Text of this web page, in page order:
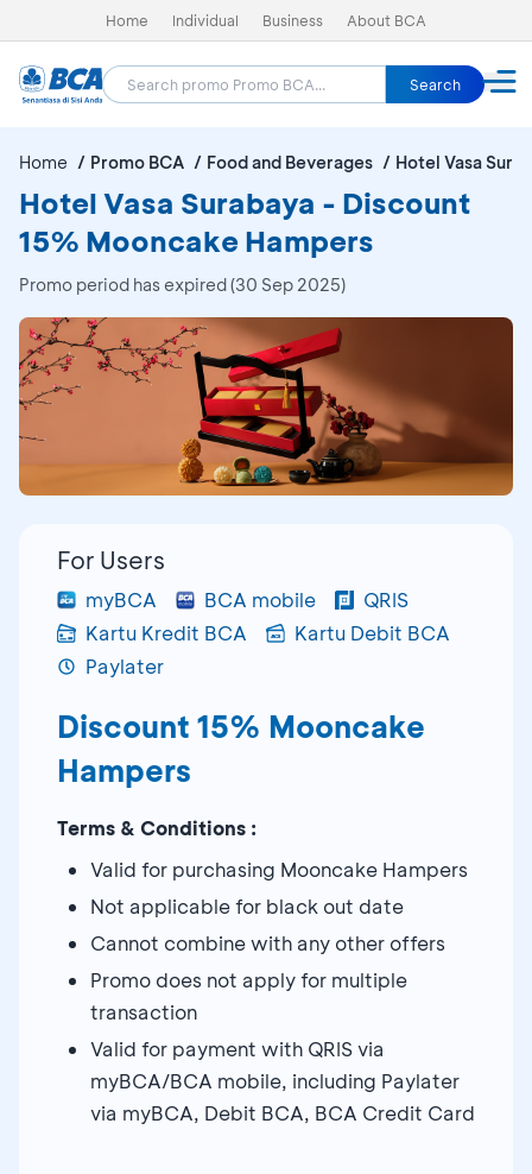
Home Individual Business About BCA
Search
Home Promo BCA Food and Beverages Hotel Vasa
Hotel Vasa Surabaya - Discount
15% Mooncake Hampers
Promo period has expired (30 Sep 2025)
For Users
myBCA BCA mobile
QRIS
Kartu Kredit BCA
Kartu Debit BCA
Paylater
Discount 15% Mooncake
Hampers
Terms & Conditions :
Valid for purchasing Mooncake Hampers
Not applicable for black out date
Cannot combine with any other offers
Promo does not apply for multiple
transaction
Valid for payment with QRIS via
myBCA/BCA mobile, including Paylater
via myBCA, Debit BCA, BCA Credit Card